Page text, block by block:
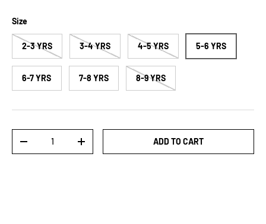
Size
2-3 YRS 3-4 YRS 4-5 YRS 5-6 YRS
6-7 YRS 7-8 YRS 8-9 YRS
DECREASE QUANTITYINCREASE QUANTITYADD TO CART